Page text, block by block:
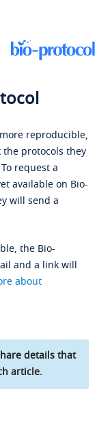
reproducible,
protocols they
request a
available on Bio-
will send a
the Bio-
and a link will
about
details that
article.